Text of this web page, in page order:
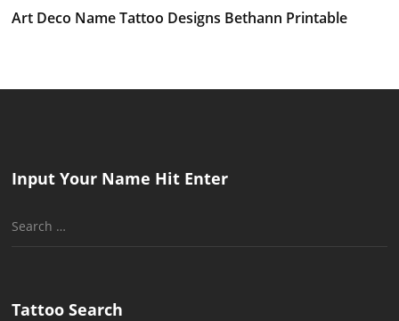
Art Deco Name Tattoo Designs Bethann Printable
Input Your Name Hit Enter
Search
Tattoo Search